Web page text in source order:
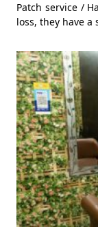
Patch service /
loss, they have a